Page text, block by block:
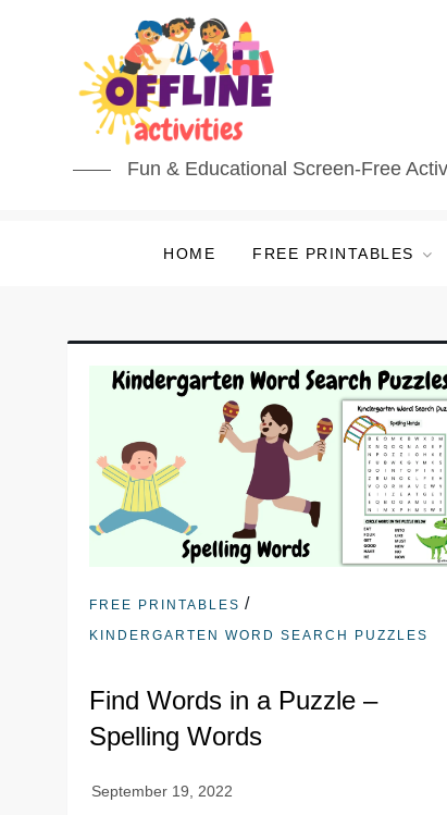
Fun & Educational Screen-Free
HOME FREE PRINTABLES
FREE PRINTABLES /
KINDERGARTEN WORD SEARCH PUZZLES
Find Words in a Puzzle –
Spelling Words